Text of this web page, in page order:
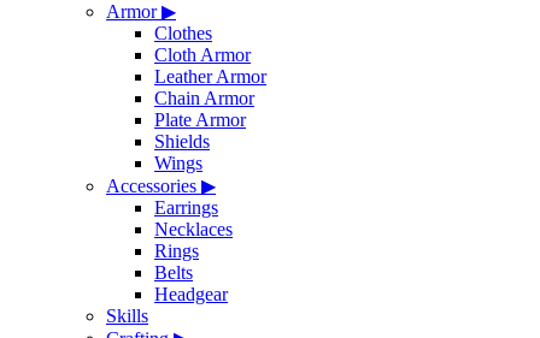
Armor▶
Clothes
Cloth Armor
Leather Armor
Chain Armor
Plate Armor
Shields
Wings
Accessories ▶
Earrings
Necklaces
Rings
Belts
Headgear
Skills